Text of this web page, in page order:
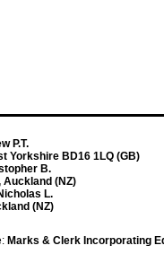
P.T.
Yorkshire BD16 1LQ (GB)
B.
Auckland (NZ)
L.
(NZ)
Marks & Clerk Incorporating